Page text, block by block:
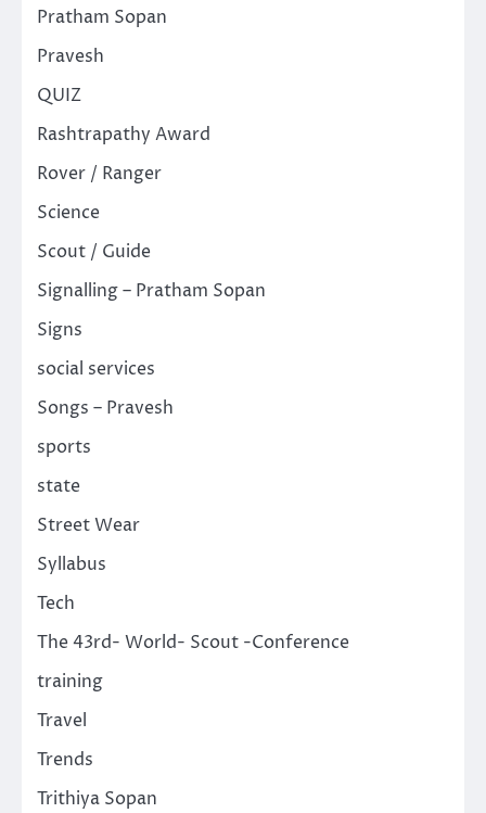
Pratham Sopan
Pravesh
QUIZ
Rashtrapathy Award
Rover / Ranger
Science
Scout / Guide
Signalling – Pratham Sopan
Signs
social services
Songs – Pravesh
sports
state
Street Wear
Syllabus
Tech
The 43rd- World- Scout -Conference
training
Travel
Trends
Trithiya Sopan